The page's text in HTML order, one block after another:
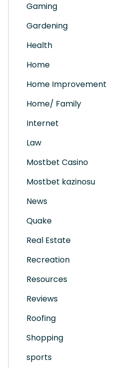
Gaming
Gardening
Health
Home
Home Improvement
Home/ Family
Internet
Law
Mostbet Casino
Mostbet kazinosu
News
Quake
Real Estate
Recreation
Resources
Reviews
Roofing
Shopping
sports